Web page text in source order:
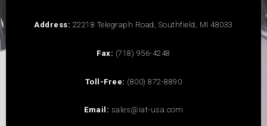
Address: 22218 Telegraph Road, Southfield, MI 48033
Fax: (718) 956-4248
Toll-Free: (800) 872-8890
Email: sales@iat-usa.com